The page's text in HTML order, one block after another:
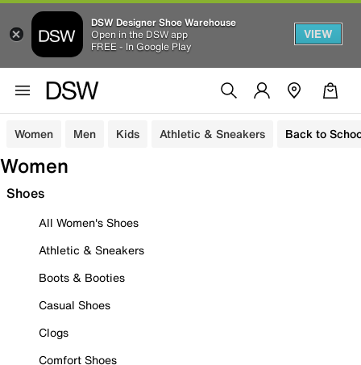
DSW Designer Shoe Warehouse
Open in the DSW app
FREE - In Google Play
VIEW
Women Men Kids Athletic & Sneakers Back to
Women
Shoes
All Women's Shoes
Athletic & Sneakers
Boots & Booties
Casual Shoes
Clogs
Comfort Shoes